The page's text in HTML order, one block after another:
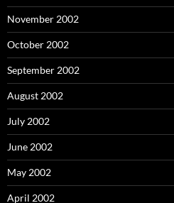
November 2002
October 2002
September 2002
August 2002
July 2002
June 2002
May 2002
April 2002